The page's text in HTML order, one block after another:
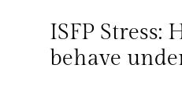
ISFP Stress:
behave